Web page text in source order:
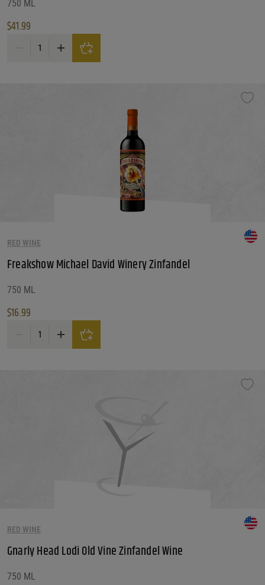
750 ML
$41.99
Grgich Hills Estate Zinfandel Napa Valley quantity
RED WINE
Freakshow Michael David Winery Zinfandel
750 ML
$16.99
Freakshow Michael David Winery Zinfandel quantity
RED WINE
Gnarly Head Lodi Old Vine Zinfandel Wine
750 ML